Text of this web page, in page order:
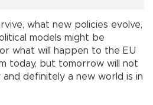
what new policies evolve,
models might be
what will happen to the EU
today, but tomorrow will not
definitely a new world is in